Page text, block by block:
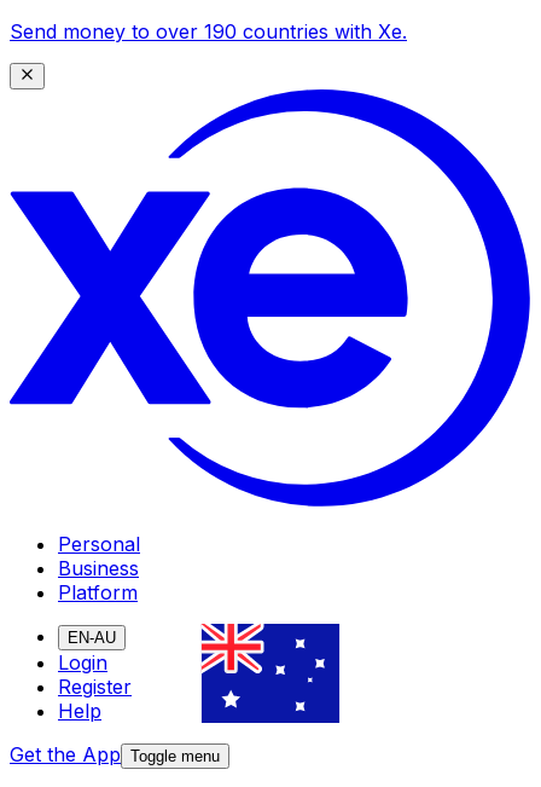
Send money to over 190 countries with Xe.
Personal
Business
Platform
EN-AU
Login
Register
Help
Get the App Toggle menu